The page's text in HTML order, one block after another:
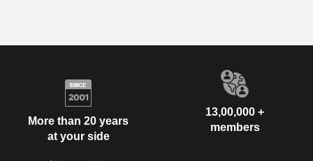
More than 20 years
at your side
13,00,000 +
members